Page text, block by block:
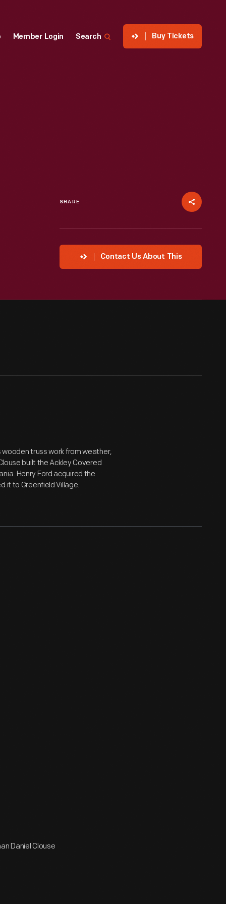
Member Login Search Buy Tickets
SHARE
Contact Us About This
truss work from weather,
built the Ackley Covered
Henry Ford acquired the
it to Greenfield Village.
Daniel Clouse